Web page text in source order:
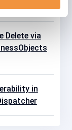
Delete via
in